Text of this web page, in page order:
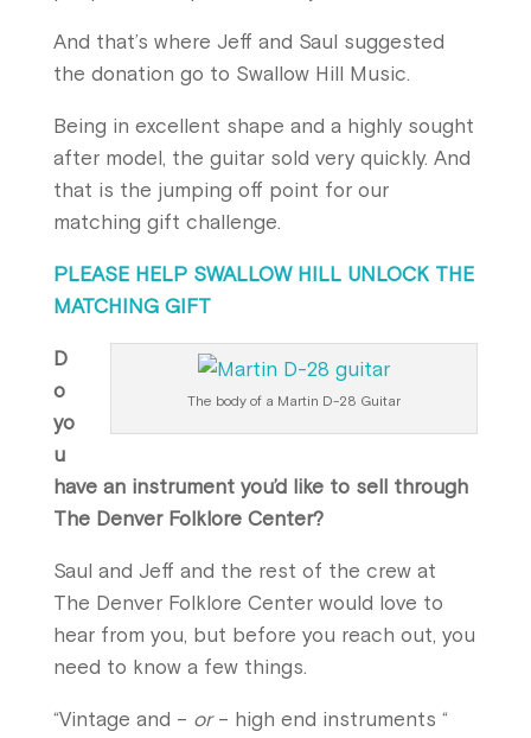
And that’s where Jeff and Saul suggested
the donation go to Swallow Hill Music.
Being in excellent shape and a highly sought
after model, the guitar sold very quickly. And
that is the jumping off point for our
matching gift challenge.
PLEASE HELP SWALLOW HILL UNLOCK THE
MATCHING GIFT
The body of a Martin D-28 Guitar
D
o
yo
u
have an instrument you’d like to sell through
The Denver Folklore Center?
Saul and Jeff and the rest of the crew at
The Denver Folklore Center would love to
hear from you, but before you reach out, you
need to know a few things.
“Vintage and – or – high end instruments “